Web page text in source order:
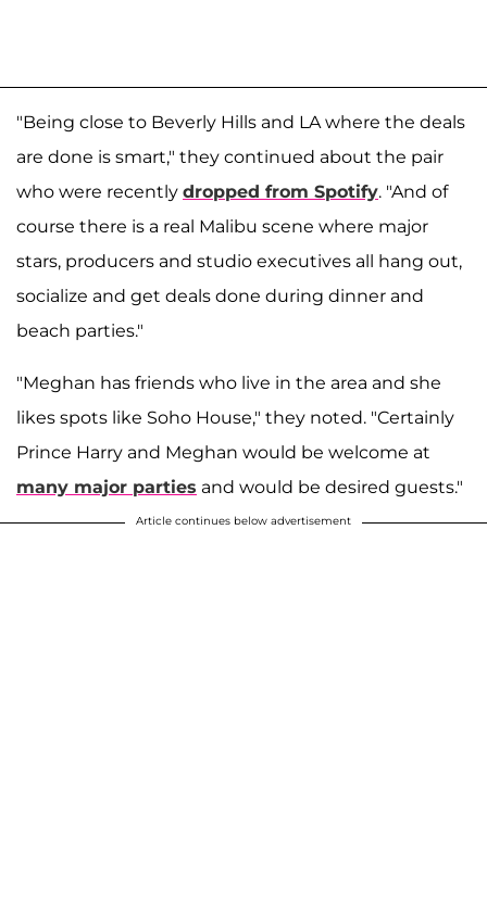
"Being close to Beverly Hills and LA where the deals
are done is smart," they continued about the pair
who were recently dropped from Spotify. "And of
course there is a real Malibu scene where major
stars, producers and studio executives all hang out,
socialize and get deals done during dinner and
beach parties."
"Meghan has friends who live in the area and she
likes spots like Soho House," they noted. "Certainly
Prince Harry and Meghan would be welcome at
many major parties and would be desired guests."
Article continues below advertisement